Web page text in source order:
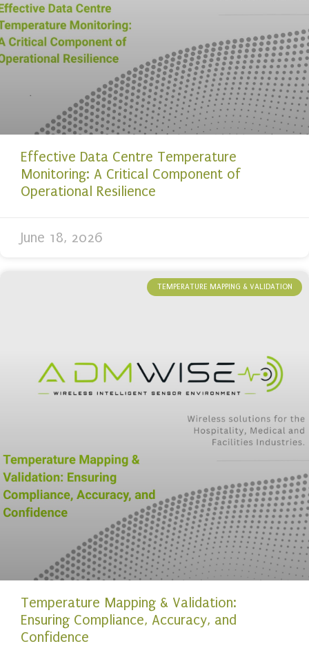
Effective Data Centre Temperature
Monitoring: A Critical Component of
Operational Resilience
June 18, 2026
TEMPERATURE MAPPING & VALIDATION
Temperature Mapping & Validation:
Ensuring Compliance, Accuracy, and
Confidence